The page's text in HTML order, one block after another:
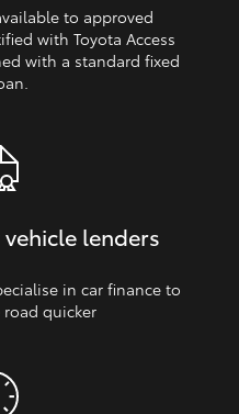
to approved
with Toyota Access
with a standard fixed
lenders
in car finance to
quicker